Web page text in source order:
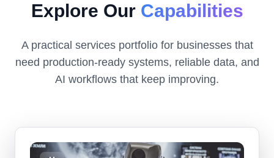
Explore Our Capabilities
A practical services portfolio for businesses that
need production-ready systems, reliable data, and
AI workflows that keep improving.